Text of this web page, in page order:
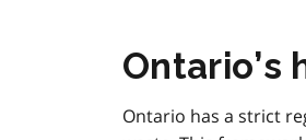
Ontario’s
Ontario has a strict